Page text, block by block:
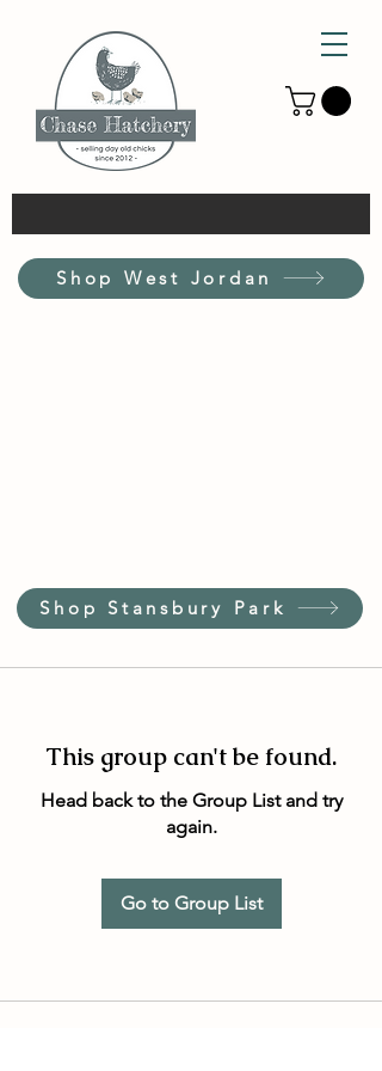
Shop West Jordan
Shop Stansbury Park
This group can't be found.
Head back to the Group List and try
again.
Go to Group List